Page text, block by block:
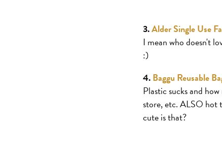
3.Alder Single Use
I mean who doesn't
:)
4.Baggu Reusable
Plastic sucks and
store, etc. ALSO hot
cute is that?